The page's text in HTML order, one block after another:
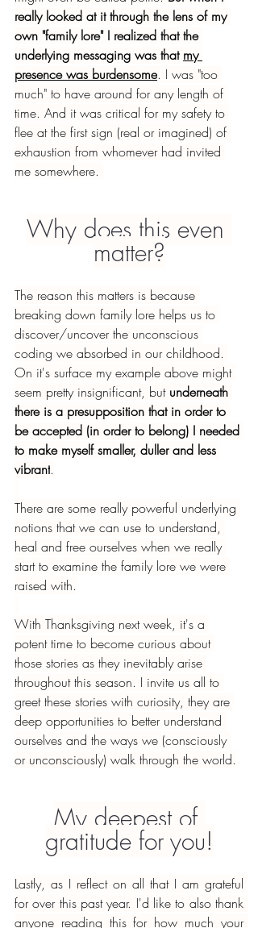
really looked at it through the lens of my
own "family lore" I realized that the
underlying messaging was that my
presence was burdensome. I was "too
much" to have around for any length of
time. And it was critical for my safety to
flee at the first sign (real or imagined) of
exhaustion from whomever had invited
me somewhere.
Why does this even
matter?
The reason this matters is because
breaking down family lore helps us to
discover/uncover the unconscious
coding we absorbed in our childhood.
On it's surface my example above might
seem pretty insignificant, but underneath
there is a presupposition that in order to
be accepted (in order to belong) I needed
to make myself smaller, duller and less
vibrant.
There are some really powerful underlying
notions that we can use to understand,
heal and free ourselves when we really
start to examine the family lore we were
raised with.
With Thanksgiving next week, it's a
potent time to become curious about
those stories as they inevitably arise
throughout this season. I invite us all to
greet these stories with curiosity, they are
deep opportunities to better understand
ourselves and the ways we (consciously
or unconsciously) walk through the world.
My deepest of
gratitude for you!
Lastly, as I reflect on all that I am grateful
for over this past year. I'd like to also thank
anyone reading this for how much your